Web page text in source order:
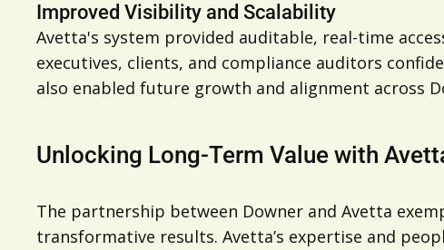
Improved Visibility and Scalability
Avetta's system provided auditable, real-time
executives, clients, and compliance auditors
also enabled future growth and alignment across
Unlocking Long-Term Value with
The partnership between Downer and Avetta
transformative results. Avetta’s expertise and